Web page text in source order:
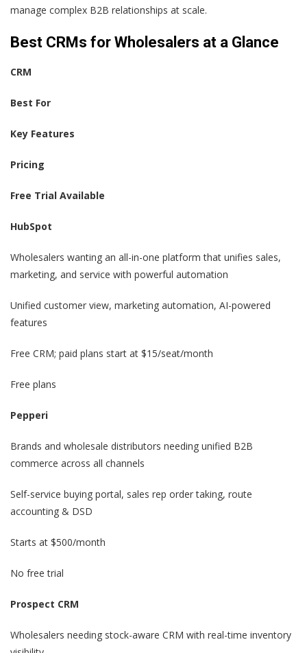
manage complex B2B relationships at scale.
Best CRMs for Wholesalers at a Glance
CRM
Best For
Key Features
Pricing
Free Trial Available
HubSpot
Wholesalers wanting an all-in-one platform that unifies sales,
marketing, and service with powerful automation
Unified customer view, marketing automation, AI-powered
features
Free CRM; paid plans start at $15/seat/month
Free plans
Pepperi
Brands and wholesale distributors needing unified B2B
commerce across all channels
Self-service buying portal, sales rep order taking, route
accounting & DSD
Starts at $500/month
No free trial
Prospect CRM
Wholesalers needing stock-aware CRM with real-time inventory